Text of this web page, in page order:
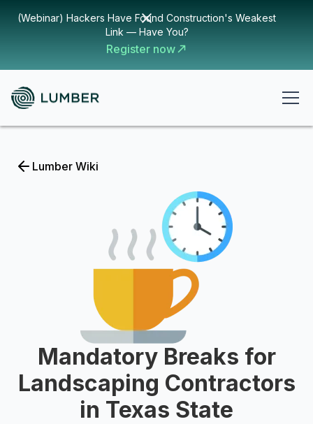
(Webinar) Hackers Have Found Construction's Weakest
Link — Have You?
Register now
Lumber Wiki
Mandatory Breaks for
Landscaping Contractors
in Texas State